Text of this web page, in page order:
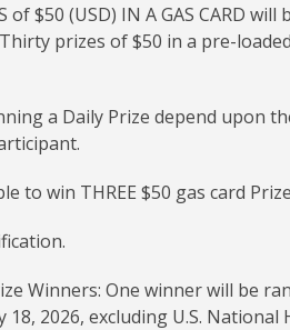
of $50 (USD) IN A GAS CARD
prizes of $50 in a pre-
a Daily Prize depend upon
to win THREE $50 gas card
Winners: One winner will be
2026, excluding U.S.